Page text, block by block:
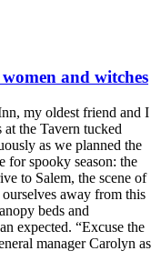
and witches
my oldest friend and I
the Tavern tucked
as we planned the
for spooky season: the
to Salem, the scene of
away from this
beds and
expected. “Excuse the
manager Carolyn as